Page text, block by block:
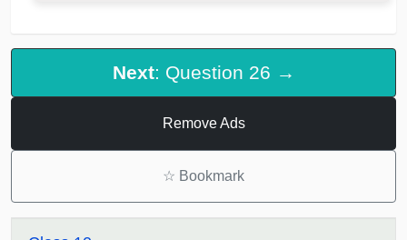
Next: Question 26 →
Remove Ads
☆ Bookmark